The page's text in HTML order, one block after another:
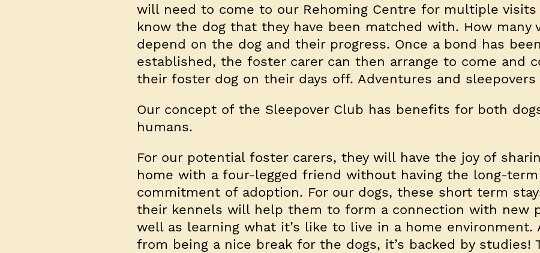
will need to come to our Rehoming Centre for multiple
know the dog that they have been matched with. How many
depend on the dog and their progress. Once a bond has been
established, the foster carer can then arrange to come and
their foster dog on their days off. Adventures and sleepovers
Our concept of the Sleepover Club has benefits for both
humans.
For our potential foster carers, they will have the joy of
home with a four-legged friend without having the long-term
commitment of adoption. For our dogs, these short term
their kennels will help them to form a connection with new
well as learning what it’s like to live in a home environment.
from being a nice break for the dogs, it’s backed by studies!